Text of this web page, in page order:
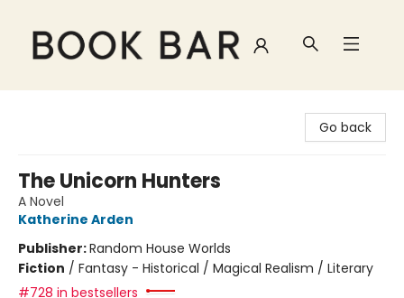
Go back
The Unicorn Hunters
A Novel
Katherine Arden
Publisher:Random House Worlds
Fiction / Fantasy - Historical / Magical Realism / Literary
#728 in bestsellers